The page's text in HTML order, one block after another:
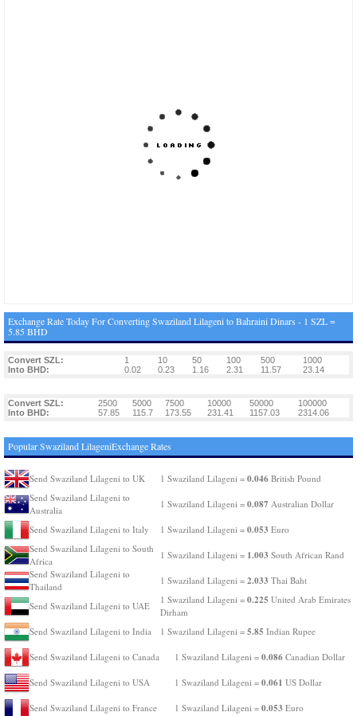
Exchange Rate Today For Converting Swaziland Lilageni to Bahraini Dinars - 1 SZL =
5.85 BHD
Convert SZL: 1 10 50 100 500
1000
Into BHD:
0.02 0.23 1.16 2.31 11.57 23.14
Convert SZL: 2500 5000 7500 10000 50000
100000
Into BHD:
57.85 115.7 173.55 231.41 1157.03 2314.06
Popular Swaziland LilageniExchange Rates
Send Swaziland Lilageni to UK 1 Swaziland Lilageni = 0.046 British Pound
Send Swaziland Lilageni to
Australia
1 Swaziland Lilageni = 0.087 Australian Dollar
Send Swaziland Lilageni to Italy 1 Swaziland Lilageni = 0.053 Euro
Send Swaziland Lilageni to South
Africa
1 Swaziland Lilageni = 1.003 South African Rand
Send Swaziland Lilageni to
Thailand
1 Swaziland Lilageni = 2.033 Thai Baht
Send Swaziland Lilageni to UAE
1 Swaziland Lilageni = 0.225 United Arab Emirates
Dirham
Send Swaziland Lilageni to India
1 Swaziland Lilageni = 5.85 Indian Rupee
Send Swaziland Lilageni to Canada 1 Swaziland Lilageni = 0.086 Canadian Dollar
Send Swaziland Lilageni to USA 1 Swaziland Lilageni = 0.061 US Dollar
Send Swaziland Lilageni to France 1 Swaziland Lilageni = 0.053 Euro